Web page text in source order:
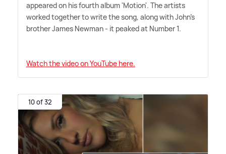
appeared on his fourth album 'Motion'. The artists
worked together to write the song, along with John's
brother James Newman - it peaked at Number 1.
Watch the video on YouTube here.
10 of 32